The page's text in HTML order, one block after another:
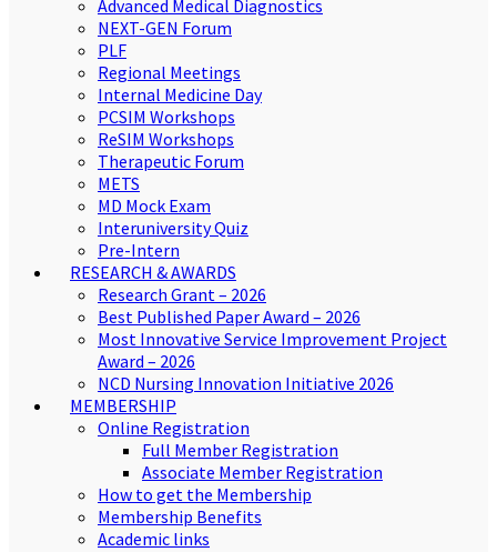
Advanced Medical Diagnostics
NEXT-GEN Forum
PLF
Regional Meetings
Internal Medicine Day
PCSIM Workshops
ReSIM Workshops
Therapeutic Forum
METS
MD Mock Exam
Interuniversity Quiz
Pre-Intern
RESEARCH & AWARDS
Research Grant – 2026
Best Published Paper Award – 2026
Most Innovative Service Improvement Project
Award – 2026
NCD Nursing Innovation Initiative 2026
MEMBERSHIP
Online Registration
Full Member Registration
Associate Member Registration
How to get the Membership
Membership Benefits
Academic links